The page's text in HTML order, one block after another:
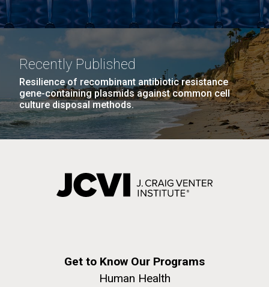
Recently Published
Resilience of recombinant antibiotic resistance
gene-containing plasmids against common cell
culture disposal methods.
Get to Know Our Programs
Human Health